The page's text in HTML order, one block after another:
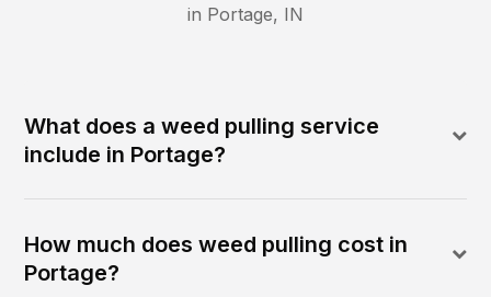
in Portage, IN
What does a weed pulling service
include in Portage?
How much does weed pulling cost in
Portage?